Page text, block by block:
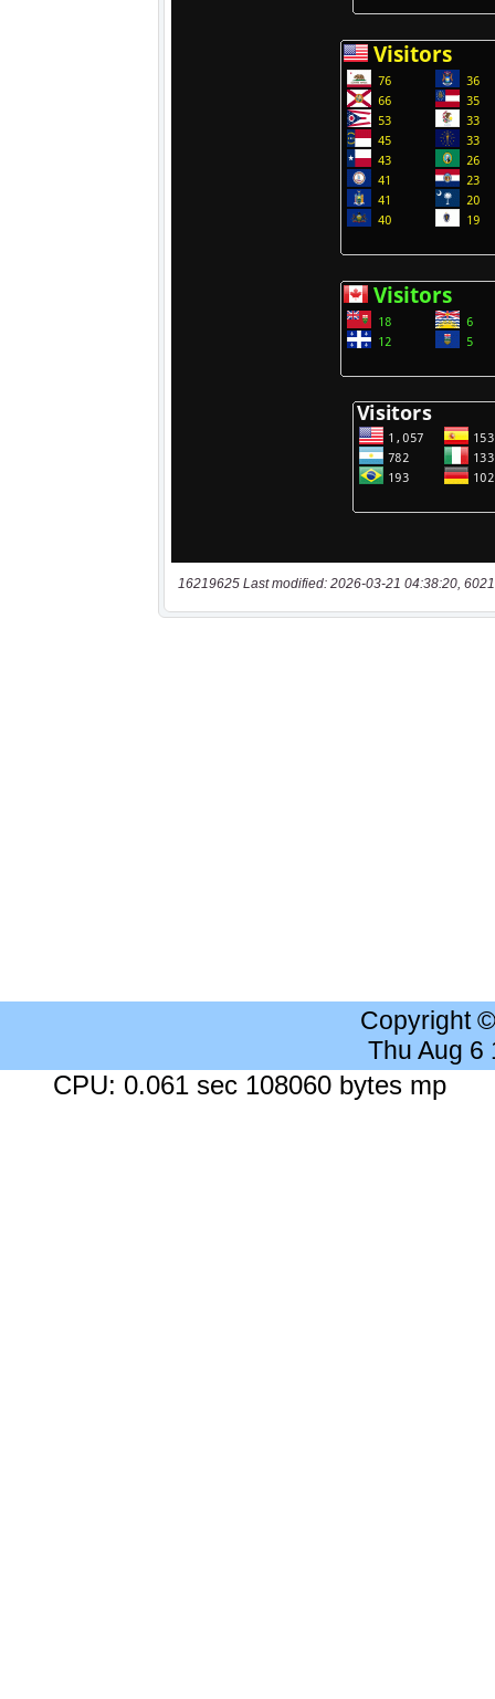
16219625 Last modified: 2026-03-21 04:38:20,
Copyright
Thu Aug 6
CPU: 0.061 sec 108060 bytes mp